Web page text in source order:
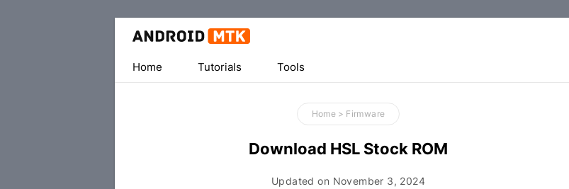
Home
Tutorials Tools
Home > Firmware
Download HSL Stock ROM
Updated on November 3, 2024